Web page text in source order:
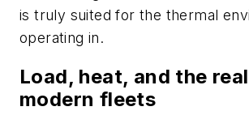
is truly suited for the thermal
operating in.
Load, heat, and the
modern fleets